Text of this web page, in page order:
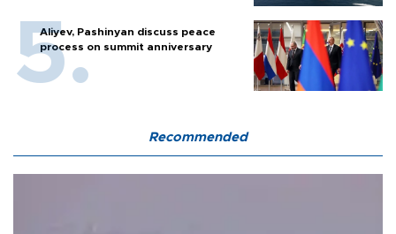
Aliyev, Pashinyan discuss peace
process on summit anniversary
Recommended